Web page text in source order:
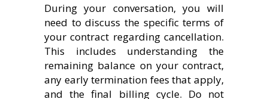
During your conversation, you will
need to discuss the specific terms of
your contract regarding cancellation.
This includes understanding the
remaining balance on your contract,
any early termination fees that apply,
and the final billing cycle. Do not